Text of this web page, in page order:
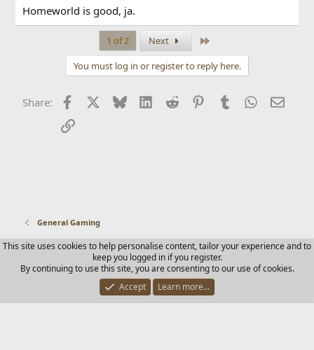
Homeworld is good, ja.
1 of 2 Next
You must log in or register to reply here.
Share: Facebook BlueskyLinkedIn
Reddit PinterestTumblr WhatsApp
Email
Link
General Gaming
Contact us Terms and rules Privacy policy Help Home
R
S
Community platform by XenForo © 2010-2025 XenForo Ltd.
This site uses cookies to help personalise content, tailor your experience and to
keep you logged in if you register.
By continuing to use this site, you are consenting to our use of cookies.
Accept
Learn more…